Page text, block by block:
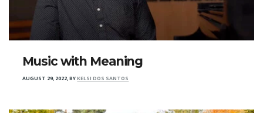
Music with Meaning
AUGUST 29, 2022,BYKELSI DOS SANTOS